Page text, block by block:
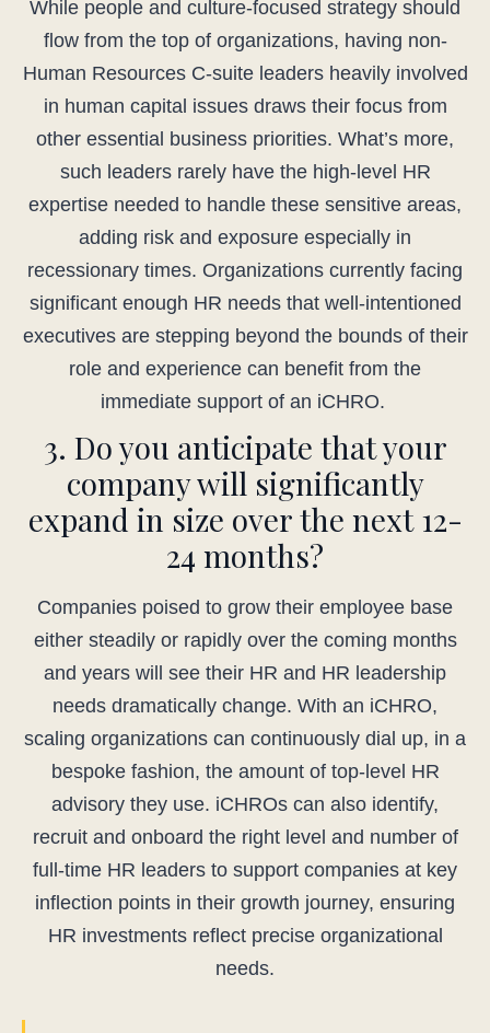
While people and culture-focused strategy should
flow from the top of organizations, having non-
Human Resources C-suite leaders heavily involved
in human capital issues draws their focus from
other essential business priorities. What’s more,
such leaders rarely have the high-level HR
expertise needed to handle these sensitive areas,
adding risk and exposure especially in
recessionary times. Organizations currently facing
significant enough HR needs that well-intentioned
executives are stepping beyond the bounds of their
role and experience can benefit from the
immediate support of an iCHRO.
3. Do you anticipate that your
company will significantly
expand in size over the next 12-
24 months?
Companies poised to grow their employee base
either steadily or rapidly over the coming months
and years will see their HR and HR leadership
needs dramatically change. With an iCHRO,
scaling organizations can continuously dial up, in a
bespoke fashion, the amount of top-level HR
advisory they use. iCHROs can also identify,
recruit and onboard the right level and number of
full-time HR leaders to support companies at key
inflection points in their growth journey, ensuring
HR investments reflect precise organizational
needs.